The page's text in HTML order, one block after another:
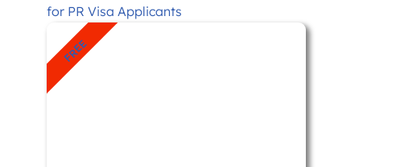
for PR Visa Applicants
FREE